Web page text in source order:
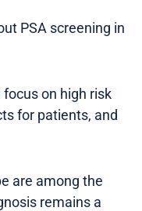
PSA screening in
on high risk
for patients, and
are among the
remains a